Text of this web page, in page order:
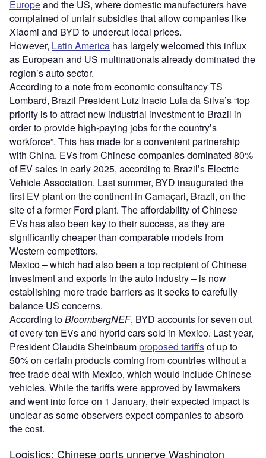
Europeand the US, where domestic manufacturers have
complained of unfair subsidies that allow companies like
Xiaomi and BYD to undercut local prices.
However, Latin America has largely welcomed this influx
as European and US multinationals already dominated the
region’s auto sector.
According to a note from economic consultancy TS
Lombard, Brazil President Luiz Inacio Lula da Silva’s “top
priority is to attract new industrial investment to Brazil in
order to provide high-paying jobs for the country’s
workforce”. This has made for a convenient partnership
with China. EVs from Chinese companies dominated 80%
of EV sales in early 2025, according to Brazil’s Electric
Vehicle Association. Last summer, BYD inaugurated the
first EV plant on the continent in Camaçari, Brazil, on the
site of a former Ford plant. The affordability of Chinese
EVs has also been key to their success, as they are
significantly cheaper than comparable models from
Western competitors.
Mexico – which had also been a top recipient of Chinese
investment and exports in the auto industry – is now
establishing more trade barriers as it seeks to carefully
balance US concerns.
According toBloombergNEF, BYD accounts for seven out
of every ten EVs and hybrid cars sold in Mexico. Last year,
President Claudia Sheinbaumproposed tariffsof up to
50% on certain products coming from countries without a
free trade deal with Mexico, which would include Chinese
vehicles. While the tariffs were approved by lawmakers
and went into force on 1 January, their expected impact is
unclear as some observers expect companies to absorb
the cost.
Logistics: Chinese ports unnerve Washington